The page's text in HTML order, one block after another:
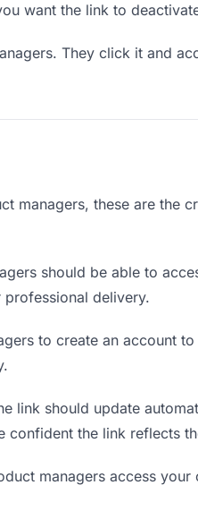
want the link to
They click it and
managers, these are the
should be able to
delivery.
to create an account
link should update
confident the link reflects
managers access